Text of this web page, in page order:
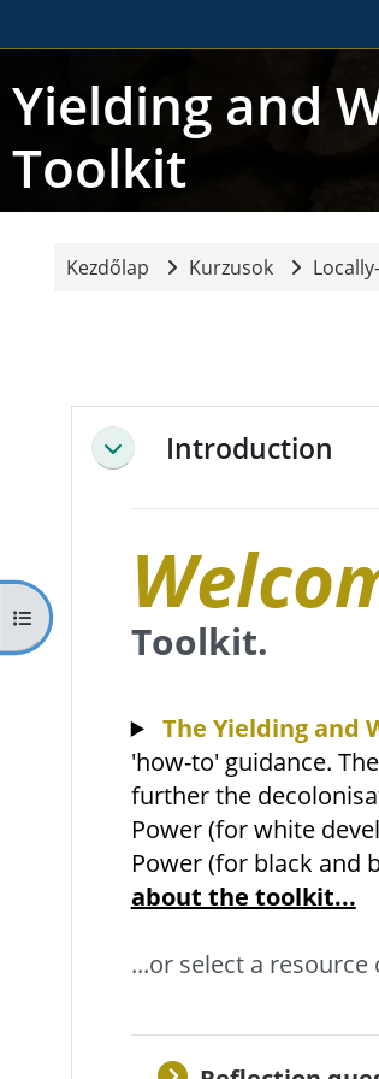
Yielding and
Toolkit
Kurzusmutató megnyitása
Kezdőlap Kurzusok
Blokkok
Szekció vázlat
ÖsszeejtésIntroduction
Toolkit.
The Yielding and
'how-to' guidance.
further the
Power (for white
Power (for black and
about the toolkit...
...or select a